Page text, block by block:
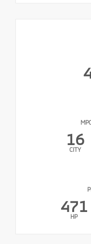
16
CITY
471
HP